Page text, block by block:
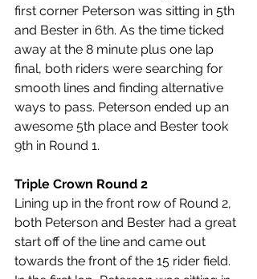
first corner Peterson was sitting in 5th
and Bester in 6th. As the time ticked
away at the 8 minute plus one lap
final, both riders were searching for
smooth lines and finding alternative
ways to pass. Peterson ended up an
awesome 5th place and Bester took
9th in Round 1.
Triple Crown Round 2
Lining up in the front row of Round 2,
both Peterson and Bester had a great
start off of the line and came out
towards the front of the 15 rider field.